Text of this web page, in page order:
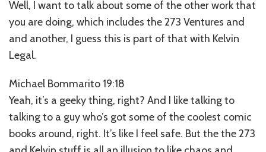
Well, I want to talk about some of the other work that
you are doing, which includes the 273 Ventures and
and another, I guess this is part of that with Kelvin
Legal.
Michael Bommarito 19:18
Yeah, it’s a geeky thing, right? And I like talking to
talking to a guy who’s got some of the coolest comic
books around, right. It’s like I feel safe. But the the 273